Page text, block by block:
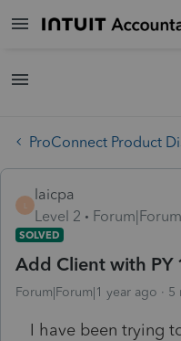
ProConnect Product
laicpa
Level 2
SOLVED
Add Client with PY
Forum|Forum|1 year ago 5
I have been trying